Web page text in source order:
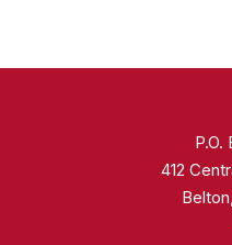
P.O.
412